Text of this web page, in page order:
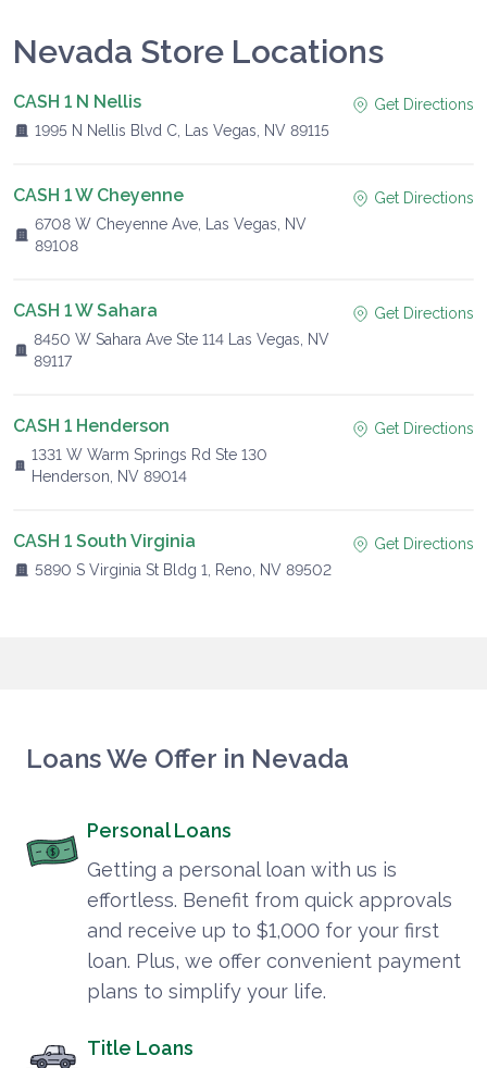
Nevada Store Locations
CASH 1 N Nellis
1995 N Nellis Blvd C, Las Vegas, NV 89115
Get Directions
CASH 1 W Cheyenne
6708 W Cheyenne Ave, Las Vegas, NV
89108
Get Directions
CASH 1 W Sahara
8450 W Sahara Ave Ste 114 Las Vegas, NV
89117
Get Directions
CASH 1 Henderson
1331 W Warm Springs Rd Ste 130
Henderson, NV 89014
Get Directions
CASH 1 South Virginia
5890 S Virginia St Bldg 1, Reno, NV 89502
Get Directions
Loans We Offer in Nevada
Personal Loans
Getting a personal loan with us is
effortless. Benefit from quick approvals
and receive up to $1,000 for your first
loan. Plus, we offer convenient payment
plans to simplify your life.
Title Loans